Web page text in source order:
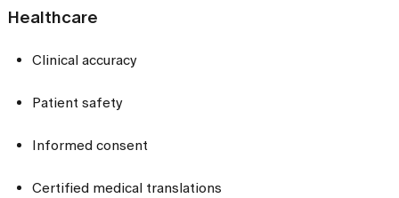
Healthcare
Clinical accuracy
Patient safety
Informed consent
Certified medical translations